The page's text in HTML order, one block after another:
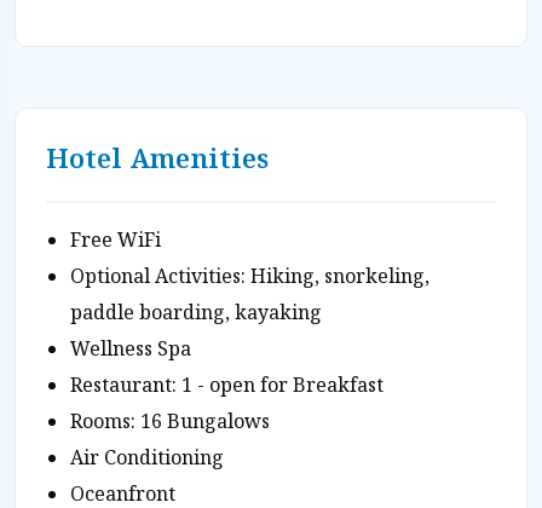
Hotel Amenities
Free WiFi
Optional Activities: Hiking, snorkeling,
paddle boarding, kayaking
Wellness Spa
Restaurant: 1 - open for Breakfast
Rooms: 16 Bungalows
Air Conditioning
Oceanfront